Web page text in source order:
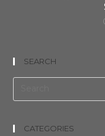
SEARCH
CATEGORIES